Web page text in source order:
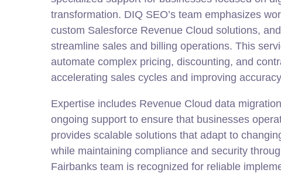
transformation. DIQ SEO’s team emphasizes
custom Salesforce Revenue Cloud solutions,
streamline sales and billing operations. This
automate complex pricing, discounting, and
accelerating sales cycles and improving
Expertise includes Revenue Cloud data
ongoing support to ensure that businesses
provides scalable solutions that adapt to
while maintaining compliance and security
Fairbanks team is recognized for reliable